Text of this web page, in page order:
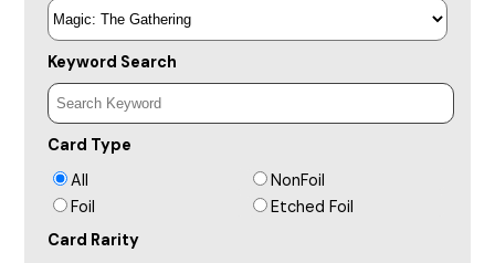
Keyword Search
Card Type
All
NonFoil
Foil
Etched Foil
Card Rarity